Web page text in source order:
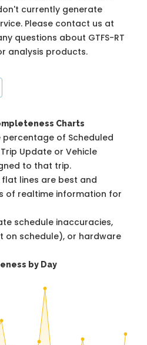
currently generate
Please contact us at
questions about GTFS-RT
analysis products.
Charts
of Scheduled
Update or Vehicle
to that trip.
lines are best and
of realtime information for
schedule inaccuracies,
on schedule), or hardware
by Day